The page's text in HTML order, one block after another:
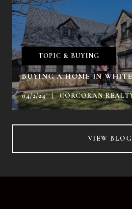
TOPIC & BUYING
BUYING A HOME IN
04/2/24 | CORCORAN
VIEW BLOG